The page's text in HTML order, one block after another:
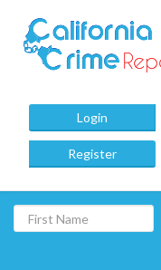
Login
Register